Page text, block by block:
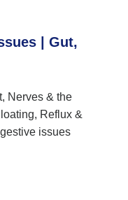
| Gut,
Nerves & the
Reflux &
issues